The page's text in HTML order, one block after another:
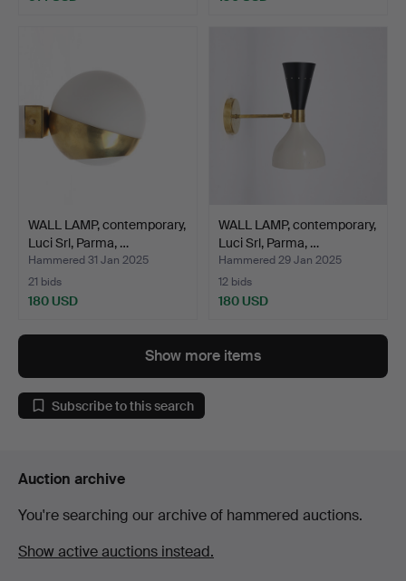
WALL LAMP, contemporary,
Luci Srl, Parma, …
Hammered 31 Jan 2025
21 bids
180 USD
WALL LAMP, contemporary,
Luci Srl, Parma, …
Hammered 29 Jan 2025
12 bids
180 USD
Show more items
Subscribe to this search
Auction archive
You're searching our archive of hammered auctions.
Show active auctions instead.